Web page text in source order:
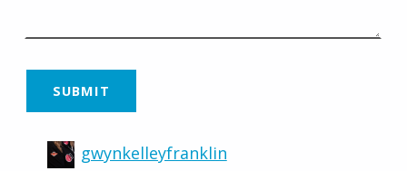
gwynkelleyfranklin